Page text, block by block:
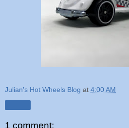
Julian's Hot Wheels Blog at 4:00 AM
1 comment: